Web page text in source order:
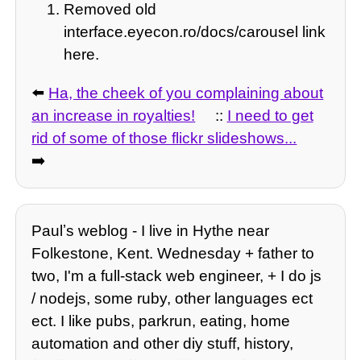
Removed old
interface.eyecon.ro/docs/carousel link
here.
⬅️ Ha, the cheek of you complaining about
an increase in royalties!
:: I need to get
rid of some of those flickr slideshows...
➡️
Paulʼs weblog - I live in Hythe near
Folkestone, Kent. Wednesday + father to
two, I'm a full-stack web engineer, + I do js
/ nodejs, some ruby, other languages ect
ect. I like pubs, parkrun, eating, home
automation and other diy stuff, history,